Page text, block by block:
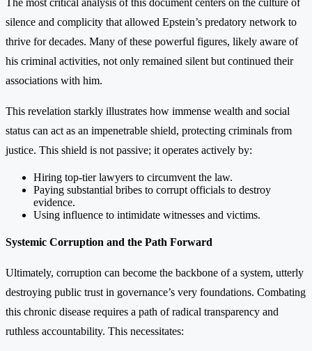
silence and complicity that allowed Epstein’s predatory network to
thrive for decades. Many of these powerful figures, likely aware of
his criminal activities, not only remained silent but continued their
associations with him.
This revelation starkly illustrates how immense wealth and social
status can act as an impenetrable shield, protecting criminals from
justice. This shield is not passive; it operates actively by:
Hiring top-tier lawyers to circumvent the law.
Paying substantial bribes to corrupt officials to destroy
evidence.
Using influence to intimidate witnesses and victims.
Systemic Corruption and the Path Forward
Ultimately, corruption can become the backbone of a system, utterly
destroying public trust in governance’s very foundations. Combating
this chronic disease requires a path of radical transparency and
ruthless accountability. This necessitates: